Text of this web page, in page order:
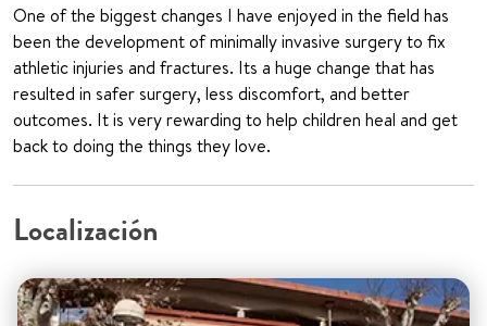
One of the biggest changes I have enjoyed in the field has
been the development of minimally invasive surgery to fix
athletic injuries and fractures. Its a huge change that has
resulted in safer surgery, less discomfort, and better
outcomes. It is very rewarding to help children heal and get
back to doing the things they love.
Localización